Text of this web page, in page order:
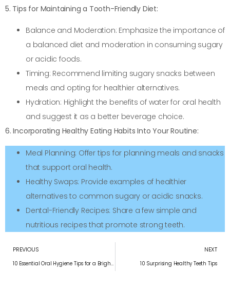
5. Tips for Maintaining a Tooth-Friendly Diet:
Balance and Moderation: Emphasize the importance of
a balanced diet and moderation in consuming sugary
or acidic foods.
Timing: Recommend limiting sugary snacks between
meals and opting for healthier alternatives.
Hydration: Highlight the benefits of water for oral health
and suggest it as a better beverage choice.
6. Incorporating Healthy Eating Habits Into Your Routine:
Meal Planning: Offer tips for planning meals and snacks
that support oral health.
Healthy Swaps: Provide examples of healthier
alternatives to common sugary or acidic snacks.
Dental-Friendly Recipes: Share a few simple and
nutritious recipes that promote strong teeth.
PREVIOUS
10 Essential Oral Hygiene Tips for a Brighter Smile
NEXT
10 Surprising Healthy Teeth Tips